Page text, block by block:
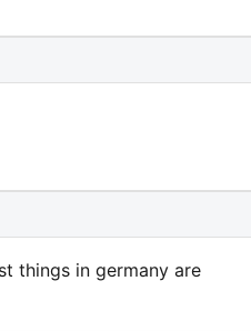
things in germany are